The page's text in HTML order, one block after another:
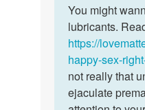
to
Whenever
i
have
sex
my
penis…
You
might
wanna
consider…
You might
lubricants.
https://
happy-sex-
not really that
ejaculate